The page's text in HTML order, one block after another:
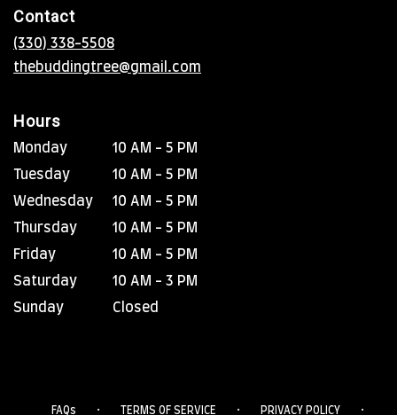
Contact
(330) 338-5508
thebuddingtree@gmail.com
Hours
Monday
10 AM - 5 PM
Tuesday
10 AM - 5 PM
Wednesday
10 AM - 5 PM
Thursday
10 AM - 5 PM
Friday
10 AM - 5 PM
Saturday
10 AM - 3 PM
Sunday
Closed
FAQs · TERMS OF SERVICE · PRIVACY POLICY ·